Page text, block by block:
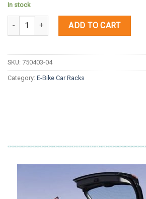
In stock
Quantity ADD TO CART
SKU: 750403-04
Category: E-Bike Car Racks